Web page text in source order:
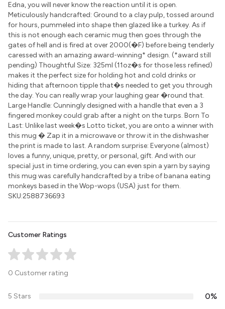
Edna, you will never know the reaction until it is open.
Meticulously handcrafted: Ground to a clay pulp, tossed around
for hours, pummeled into shape then glazed like a turkey. As if
this is not enough each ceramic mug then goes through the
gates of hell and is fired at over 2000(�F) before being tenderly
caressed with an amazing award-winning* design. (*award still
pending) Thoughtful Size: 325ml (11oz�s for those less refined)
makes it the perfect size for holding hot and cold drinks or
hiding that afternoon tipple that�s needed to get you through
the day. You can really wrap your laughing gear �round that.
Large Handle: Cunningly designed with a handle that even a 3
fingered monkey could grab after a night on the turps. Born To
Last: Unlike last week�s Lotto ticket, you are onto a winner with
this mug � Zap it in a microwave or throw it in the dishwasher
the print is made to last. A random surprise: Everyone (almost)
loves a funny, unique, pretty, or personal, gift. And with our
special just in time ordering, you can even spin a yarn by saying
this mug was carefully handcrafted by a tribe of banana eating
monkeys based in the Wop-wops (USA) just for them.
SKU:2588736693
Customer Ratings
0 Customer rating
5 Stars 0%